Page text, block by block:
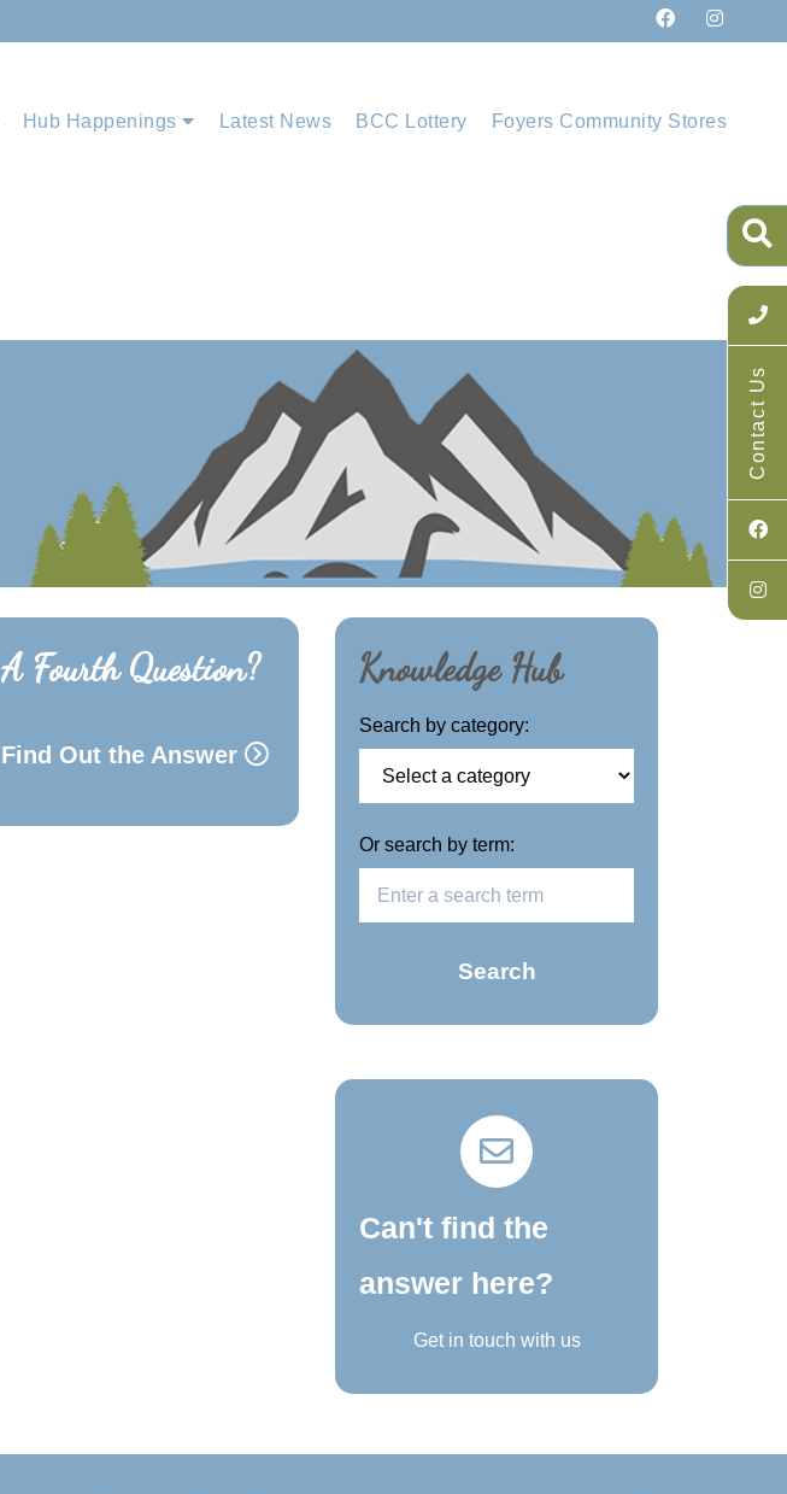
Hub Happenings Latest News BCC Lottery Foyers Community Stores
Contact Us
A Fourth Question?
Find Out the Answer
Knowledge Hub
Search by category:
Or search by term:
Search
Can't find the
answer here?
Get in touch with us